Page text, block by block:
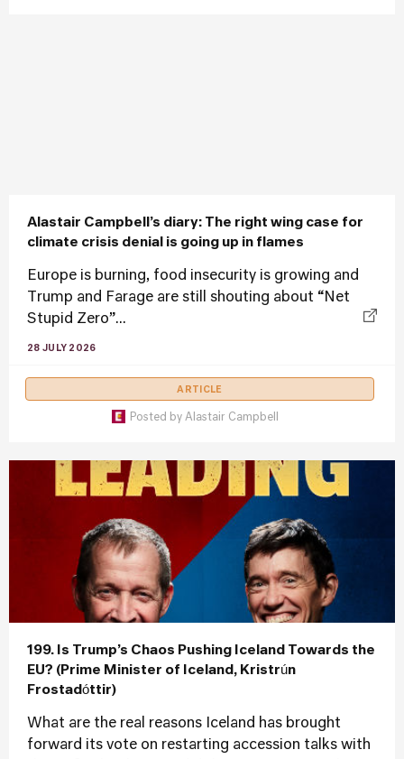
Alastair Campbell’s diary: The right wing case for
climate crisis denial is going up in flames
Europe is burning, food insecurity is growing and
Trump and Farage are still shouting about “Net
Stupid Zero”...
28 JULY 2026
ARTICLE
Posted by Alastair Campbell
199. Is Trump’s Chaos Pushing Iceland Towards the
EU? (Prime Minister of Iceland, Kristrún
Frostadóttir)
What are the real reasons Iceland has brought
forward its vote on restarting accession talks with